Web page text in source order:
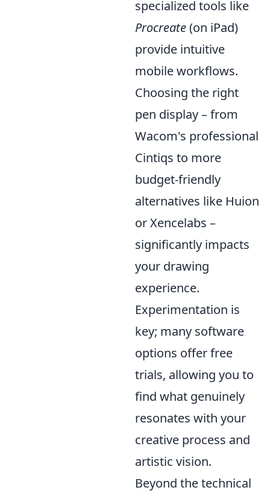
specialized tools like
Procreate(on iPad)
provide intuitive
mobile workflows.
Choosing the right
pen display – from
Wacom's professional
Cintiqs to more
budget-friendly
alternatives like Huion
or Xencelabs –
significantly impacts
your drawing
experience.
Experimentation is
key; many software
options offer free
trials, allowing you to
find what genuinely
resonates with your
creative process and
artistic vision.
Beyond the technical